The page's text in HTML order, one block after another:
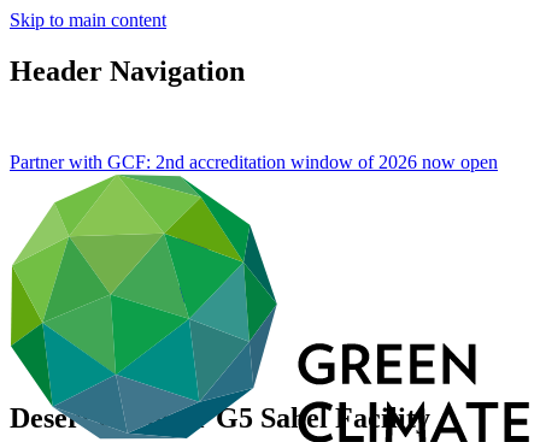
Skip to main content
Header Navigation
Partner with GCF: 2nd accreditation window of 2026 now open
Desert to Power G5 Sahel Facility